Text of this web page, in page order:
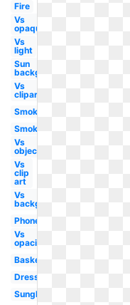
Fire
Vs
opaque
Vs
light
Sun
background
Vs
clipart
Smoke
Smoke
Vs
objects
Vs
clip
art
Vs
background
Phone
Vs
opacity
Basketball
Dress
Sunglasses